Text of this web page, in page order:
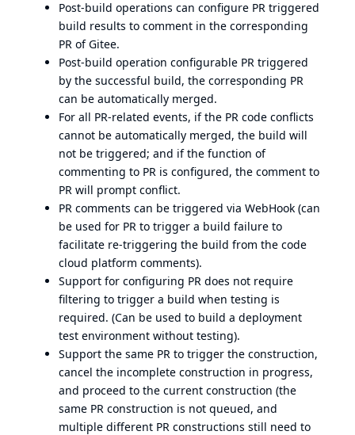
Post-build operations can configure PR triggered
build results to comment in the corresponding
PR of Gitee.
Post-build operation configurable PR triggered
by the successful build, the corresponding PR
can be automatically merged.
For all PR-related events, if the PR code conflicts
cannot be automatically merged, the build will
not be triggered; and if the function of
commenting to PR is configured, the comment to
PR will prompt conflict.
PR comments can be triggered via WebHook (can
be used for PR to trigger a build failure to
facilitate re-triggering the build from the code
cloud platform comments).
Support for configuring PR does not require
filtering to trigger a build when testing is
required. (Can be used to build a deployment
test environment without testing).
Support the same PR to trigger the construction,
cancel the incomplete construction in progress,
and proceed to the current construction (the
same PR construction is not queued, and
multiple different PR constructions still need to